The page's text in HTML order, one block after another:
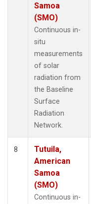
Samoa
(SMO)
Continuous in-
situ
measurements
of solar
radiation from
the Baseline
Surface
Radiation
Network.
8
Tutuila,
American
Samoa
(SMO)
Continuous in-